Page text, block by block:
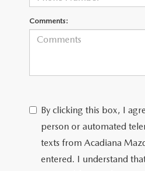
MAZDA TIRES
GENUINE MAZDA ACCESSORIES
Comments:
By clicking this box, I
person or automated
texts from Acadiana
entered. I understand